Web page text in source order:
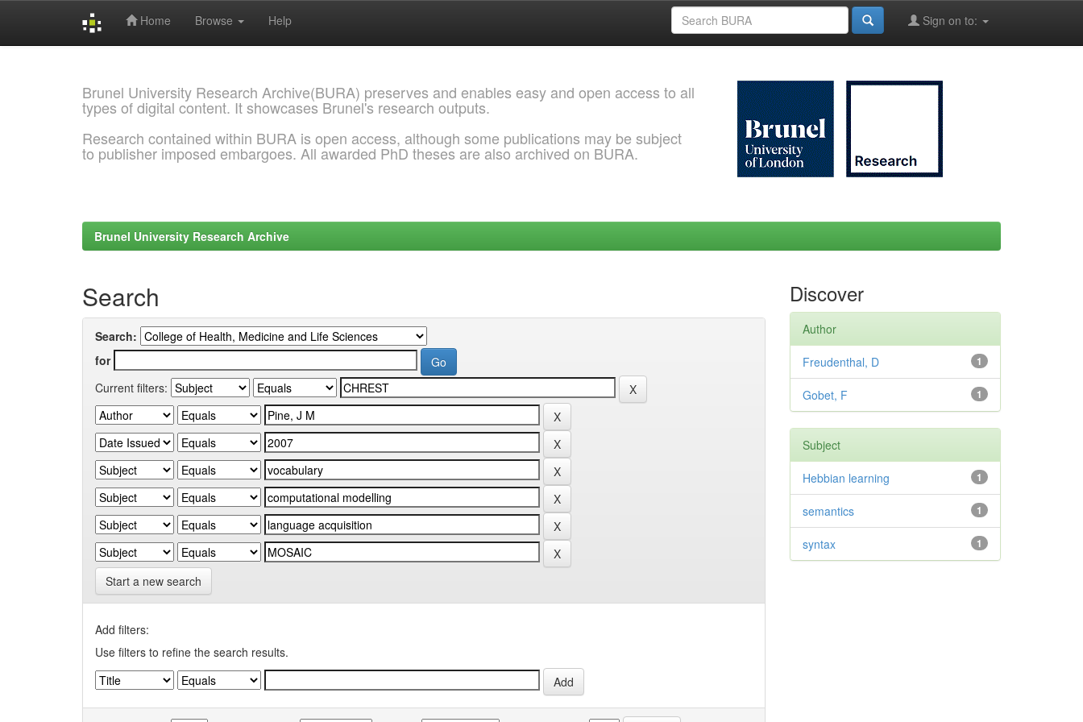
Home Browse Help Sign on to:
Brunel University Research Archive(BURA) preserves and enables easy and open access to all
types of digital content. It showcases Brunel's research outputs.
Research contained within BURA is open access, although some publications may be subject
to publisher imposed embargoes. All awarded PhD theses are also archived on BURA.
Brunel University Research Archive
Search
Search:
for
Current filters:
Start a new search
Add filters:
Use filters to refine the search results.
Discover
Author
1
Freudenthal, D
1
Gobet, F
Subject
1
Hebbian learning
1
semantics
1
syntax